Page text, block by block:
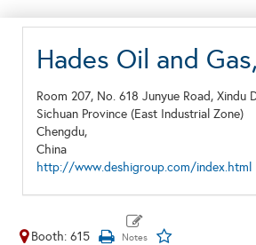
Hades Oil and
Room 207, No. 618 Junyue Road, Xindu
Sichuan Province (East Industrial Zone)
Chengdu,
China
http://www.deshigroup.com/index.html
Booth: 615